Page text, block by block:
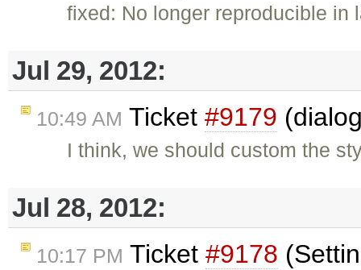
fixed: No longer reproducible in
Jul 29, 2012:
10:49 AM Ticket #9179
I think, we should custom the
Jul 28, 2012:
10:17 PM Ticket #9178